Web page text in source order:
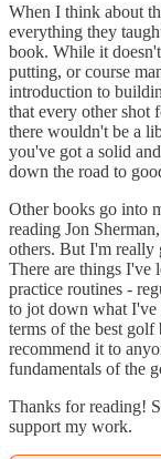
When I think about
everything they
book. While it
putting, or course
introduction to
that every other shot
there wouldn't be a
you've got a solid
down the road to
Other books go into
reading Jon
others. But I'm really
There are things I've
practice routines -
to jot down what I've
terms of the best
recommend it to
fundamentals of the
Thanks for reading!
support my work.